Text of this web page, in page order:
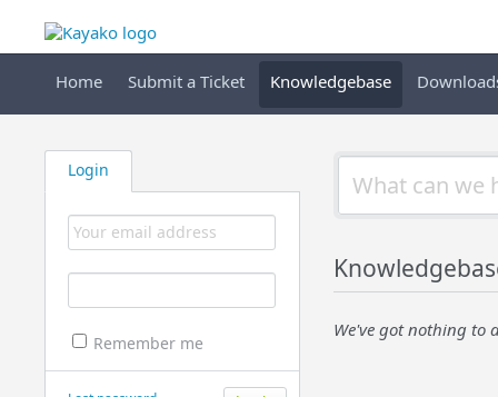
Home Submit a Ticket Knowledgebase
Login
Remember me
We've got nothing to